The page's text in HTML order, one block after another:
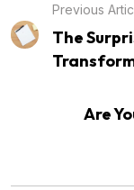
Previous
The
Are